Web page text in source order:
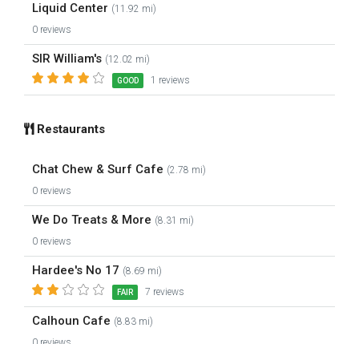
Liquid Center (11.92 mi)
0 reviews
SIR William's (12.02 mi)
GOOD 1 reviews
Restaurants
Chat Chew & Surf Cafe (2.78 mi)
0 reviews
We Do Treats & More (8.31 mi)
0 reviews
Hardee's No 17 (8.69 mi)
FAIR 7 reviews
Calhoun Cafe (8.83 mi)